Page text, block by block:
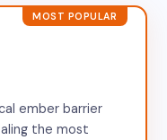
MOST POPULAR
ember barrier
the most